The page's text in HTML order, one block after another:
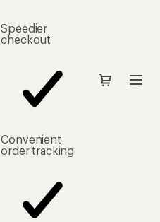
Speedier
checkout
Convenient
order tracking